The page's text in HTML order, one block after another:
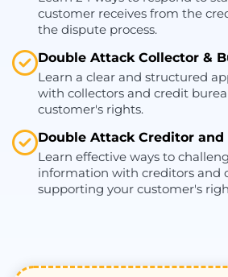
customer receives from the
the dispute process.
Double Attack Collector &
Learn a clear and structured
with collectors and credit
customer's rights.
Double Attack Creditor
Learn effective ways to
information with creditors and
supporting your customer's